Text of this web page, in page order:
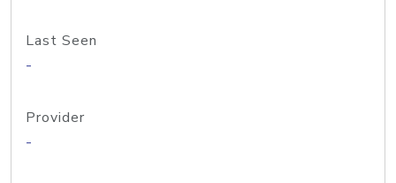
Last Seen
-
Provider
-